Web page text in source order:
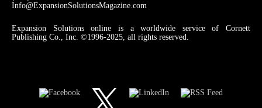
Info@ExpansionSolutionsMagazine.com
Expansion Solutions online is a worldwide service of Cornett
Publishing Co., Inc. ©1996-2025, all rights reserved.